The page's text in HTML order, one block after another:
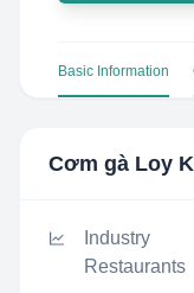
Basic Information
Cơm gà Loy
Industry
Restaurants